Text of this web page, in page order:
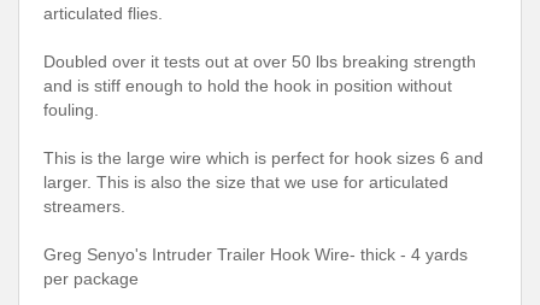
articulated flies.
Doubled over it tests out at over 50 lbs breaking strength
and is stiff enough to hold the hook in position without
fouling.
This is the large wire which is perfect for hook sizes 6 and
larger. This is also the size that we use for articulated
streamers.
Greg Senyo's Intruder Trailer Hook Wire- thick - 4 yards
per package